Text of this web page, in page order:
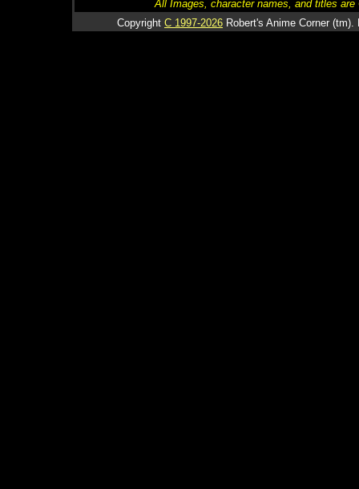
All Images, character names, and titles
Copyright C 1997-2026 Robert's Anime Corner